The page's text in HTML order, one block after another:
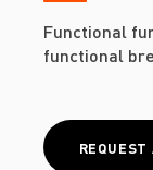
Functional
functional
REQUEST